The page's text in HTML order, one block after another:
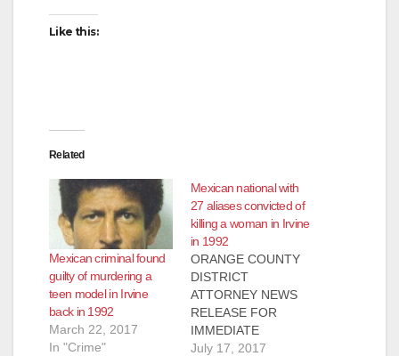
Like this:
Related
Mexican criminal found
guilty of murdering a
teen model in Irvine
back in 1992
March 22, 2017
In "Crime"
Mexican national with
27 aliases convicted of
killing a woman in Irvine
in 1992
ORANGE COUNTY
DISTRICT
ATTORNEY NEWS
RELEASE FOR
IMMEDIATE
RELEASE Case #
July 17, 2017